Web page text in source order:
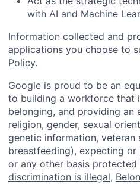
with AI and Machine
Information collected and
applications you choose to
Policy.
Google is proud to be an
to building a workforce that
belonging, and providing an
religion, gender, sexual
genetic information,
breastfeeding), expecting
or any other basis protected
discrimination is illegal,